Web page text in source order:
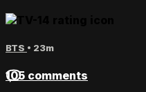
BTS • 23m
105 comments